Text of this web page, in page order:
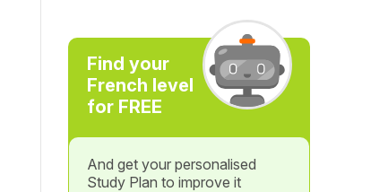
Find your
French level
for FREE
And get your personalised
Study Plan to improve it